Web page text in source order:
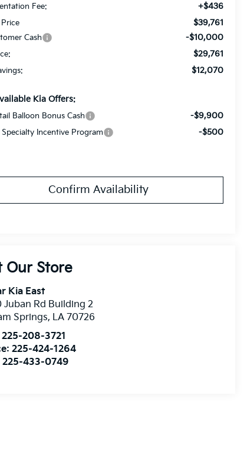
Fee: +$436
$39,761
Cash -$10,000
$29,761
$12,070
Kia Offers:
Balloon Bonus Cash -$9,900
Incentive Program -$500
Confirm Availability
Our Store
Kia East
Juban Rd Building 2
Springs, LA 70726
225-208-3721
225-424-1264
225-433-0749